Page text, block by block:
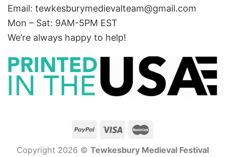
Email: tewkesburymedievalteam@gmail.com
Mon – Sat: 9AM-5PM EST
We’re always happy to help!
Copyright 2026 © Tewkesbury Medieval Festival